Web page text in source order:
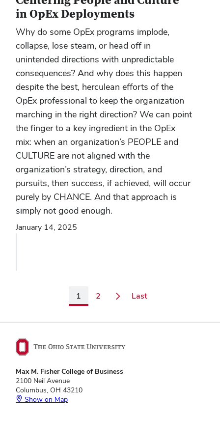
in OpEx Deployments
Why do some OpEx programs implode,
collapse, lose steam, or head off in
unintended directions with unpredictable
consequences? And why does this happen
despite the best, herculean efforts of the
OpEx professional to keep the organization
marching in the right direction? We can point
the finger to a key ingredient in the OpEx
mix: when an organization’s PEOPLE and
CULTURE are not aligned with the
organization’s strategy, direction, and
pursuits, then success, if achieved, will occur
purely by CHANCE. And that approach is
simply not good enough.
January 14, 2025
Page
1 Page
2 LastPage
Max M. Fisher College of Business
2100 Neil Avenue
Columbus, OH 43210
Show on Map